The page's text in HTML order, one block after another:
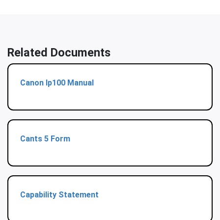
Related Documents
Canon Ip100 Manual
Cants 5 Form
Capability Statement